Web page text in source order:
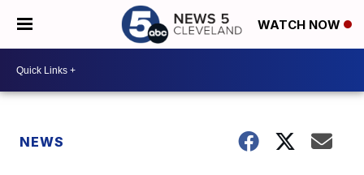
WATCH NOW
NEWS